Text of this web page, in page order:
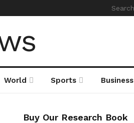
World Sports Business
Buy Our Research Book